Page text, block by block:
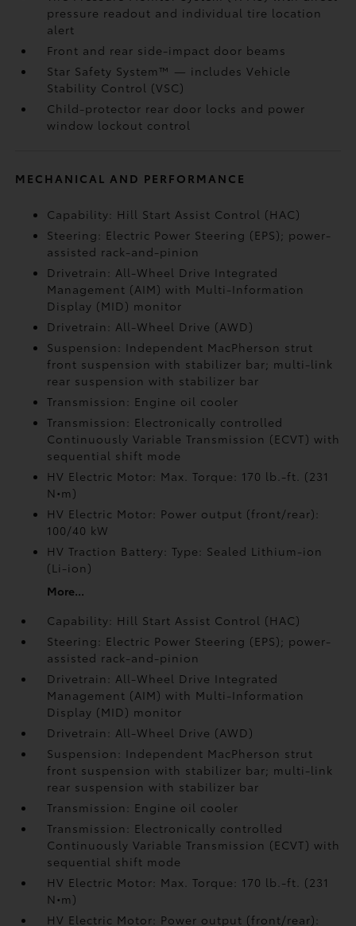
pressure readout and individual tire location
alert
Front and rear side-impact door beams
Star Safety System™ — includes Vehicle
Stability Control (VSC)
Child-protector rear door locks and power
window lockout control
MECHANICAL AND PERFORMANCE
Capability: Hill Start Assist Control (HAC)
Steering: Electric Power Steering (EPS); power-
assisted rack-and-pinion
Drivetrain: All-Wheel Drive Integrated
Management (AIM) with Multi-Information
Display (MID) monitor
Drivetrain: All-Wheel Drive (AWD)
Suspension: Independent MacPherson strut
front suspension with stabilizer bar; multi-link
rear suspension with stabilizer bar
Transmission: Engine oil cooler
Transmission: Electronically controlled
Continuously Variable Transmission (ECVT) with
sequential shift mode
HV Electric Motor: Max. Torque: 170 lb.-ft. (231
N•m)
HV Electric Motor: Power output (front/rear):
100/40 kW
HV Traction Battery: Type: Sealed Lithium-ion
(Li-ion)
More...
Capability: Hill Start Assist Control (HAC)
Steering: Electric Power Steering (EPS); power-
assisted rack-and-pinion
Drivetrain: All-Wheel Drive Integrated
Management (AIM) with Multi-Information
Display (MID) monitor
Drivetrain: All-Wheel Drive (AWD)
Suspension: Independent MacPherson strut
front suspension with stabilizer bar; multi-link
rear suspension with stabilizer bar
Transmission: Engine oil cooler
Transmission: Electronically controlled
Continuously Variable Transmission (ECVT) with
sequential shift mode
HV Electric Motor: Max. Torque: 170 lb.-ft. (231
N•m)
HV Electric Motor: Power output (front/rear):